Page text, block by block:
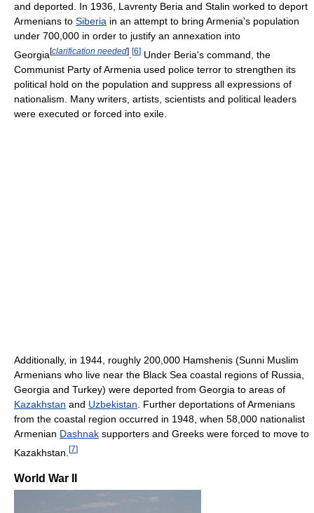
and deported. In 1936, Lavrenty Beria and Stalin worked to deport
Armenians to Siberia in an attempt to bring Armenia's population
under 700,000 in order to justify an annexation into
Georgia[clarification needed] [6] Under Beria's command, the
Communist Party of Armenia used police terror to strengthen its
political hold on the population and suppress all expressions of
nationalism. Many writers, artists, scientists and political leaders
were executed or forced into exile.
Additionally, in 1944, roughly 200,000 Hamshenis (Sunni Muslim
Armenians who live near the Black Sea coastal regions of Russia,
Georgia and Turkey) were deported from Georgia to areas of
Kazakhstan and Uzbekistan . Further deportations of Armenians
from the coastal region occurred in 1948, when 58,000 nationalist
Armenian Dashnak supporters and Greeks were forced to move to
Kazakhstan. [7]
World War II